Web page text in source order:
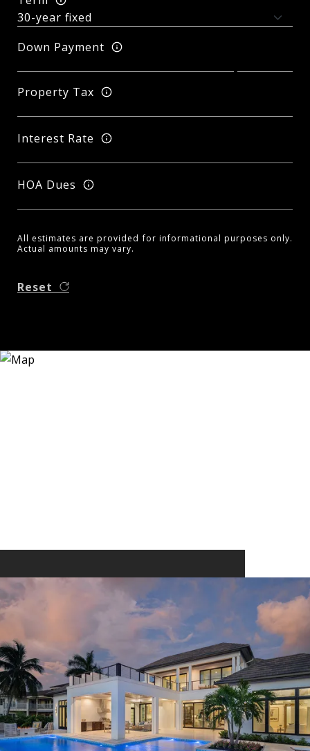
Down Payment
Property Tax
Interest Rate
HOA Dues
All estimates are provided for informational purposes only.
Actual amounts may vary.
Reset